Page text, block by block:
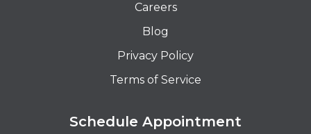
Careers
Blog
Privacy Policy
Terms of Service
Schedule Appointment